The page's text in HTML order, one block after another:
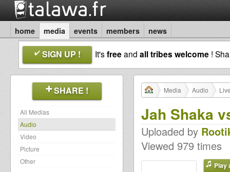
home media events members news
SIGN UP ! It'sfreeand all tribes welcome !
SHARE !
All Medias
Audio
Video
Picture
Other
Media Audio
Jah Shaka
Uploaded by
Viewed 979 times
Play